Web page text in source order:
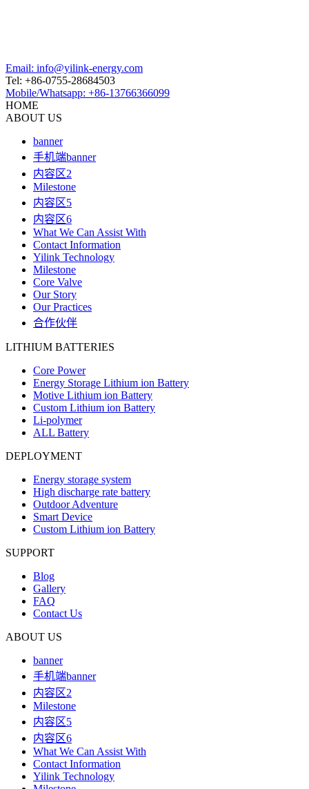
Email: info@yilink-energy.com
Tel: +86-0755-28684503
Mobile/Whatsapp: +86-13766366099
HOME
ABOUT US
banner
手机端banner
内容区2
Milestone
内容区5
内容区6
What We Can Assist With
Contact Information
Yilink Technology
Milestone
Core Valve
Our Story
Our Practices
合作伙伴
LITHIUM BATTERIES
Core Power
Energy Storage Lithium ion Battery
Motive Lithium ion Battery
Custom Lithium ion Battery
Li-polymer
ALL Battery
DEPLOYMENT
Energy storage system
High discharge rate battery
Outdoor Adventure
Smart Device
Custom Lithium ion Battery
SUPPORT
Blog
Gallery
FAQ
Contact Us
ABOUT US
banner
手机端banner
内容区2
Milestone
内容区5
内容区6
What We Can Assist With
Contact Information
Yilink Technology